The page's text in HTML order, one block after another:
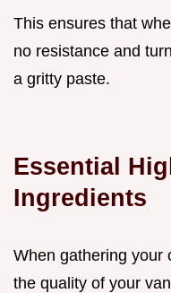
This ensures that
no resistance and
a gritty paste.
Essential
Ingredients
When gathering your
the quality of your